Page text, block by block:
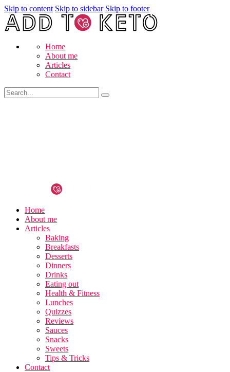
Skip to content Skip to sidebar Skip to footer
Home
About me
Articles
Contact
Home
About me
Articles
Baking
Breakfasts
Desserts
Dinners
Drinks
Eating out
Health & Fitness
Lunches
Quizzes
Reviews
Sauces
Snacks
Sweets
Tips & Tricks
Contact